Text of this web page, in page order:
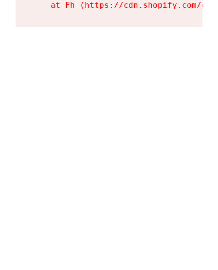
at Fh (https://cdn.shopify.com/